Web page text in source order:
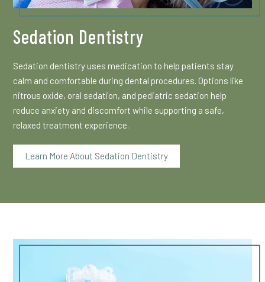
Sedation Dentistry
Sedation dentistry uses medication to help patients stay
calm and comfortable during dental procedures. Options like
nitrous oxide, oral sedation, and pediatric sedation help
reduce anxiety and discomfort while supporting a safe,
relaxed treatment experience.
Learn More About Sedation Dentistry